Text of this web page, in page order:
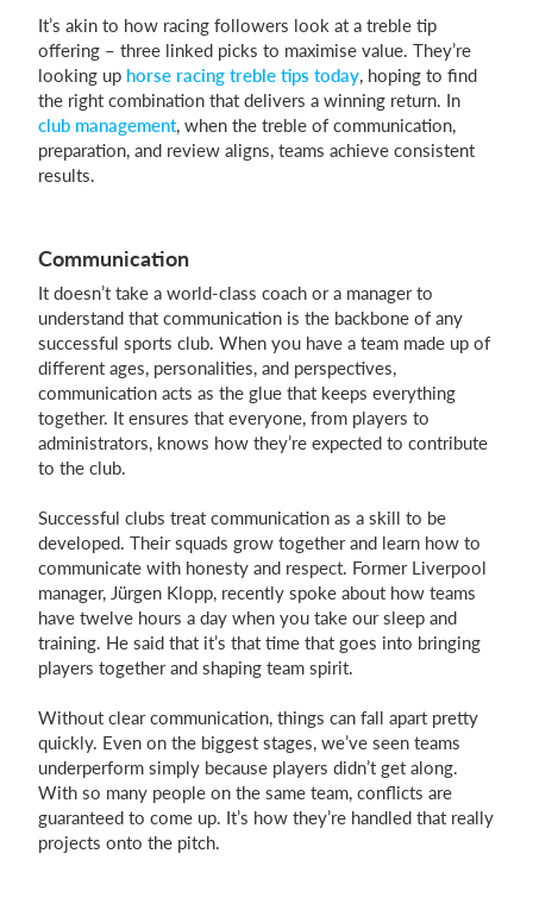
It’s akin to how racing followers look at a treble tip
offering – three linked picks to maximise value. They’re
looking up horse racing treble tips today, hoping to find
the right combination that delivers a winning return. In
club management, when the treble of communication,
preparation, and review aligns, teams achieve consistent
results.
Communication
It doesn’t take a world-class coach or a manager to
understand that communication is the backbone of any
successful sports club. When you have a team made up of
different ages, personalities, and perspectives,
communication acts as the glue that keeps everything
together. It ensures that everyone, from players to
administrators, knows how they’re expected to contribute
to the club.
Successful clubs treat communication as a skill to be
developed. Their squads grow together and learn how to
communicate with honesty and respect. Former Liverpool
manager, Jürgen Klopp, recently spoke about how teams
have twelve hours a day when you take our sleep and
training. He said that it’s that time that goes into bringing
players together and shaping team spirit.
Without clear communication, things can fall apart pretty
quickly. Even on the biggest stages, we’ve seen teams
underperform simply because players didn’t get along.
With so many people on the same team, conflicts are
guaranteed to come up. It’s how they’re handled that really
projects onto the pitch.